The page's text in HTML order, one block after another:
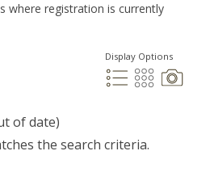
where registration is currently
Display Options
of date)
the search criteria.